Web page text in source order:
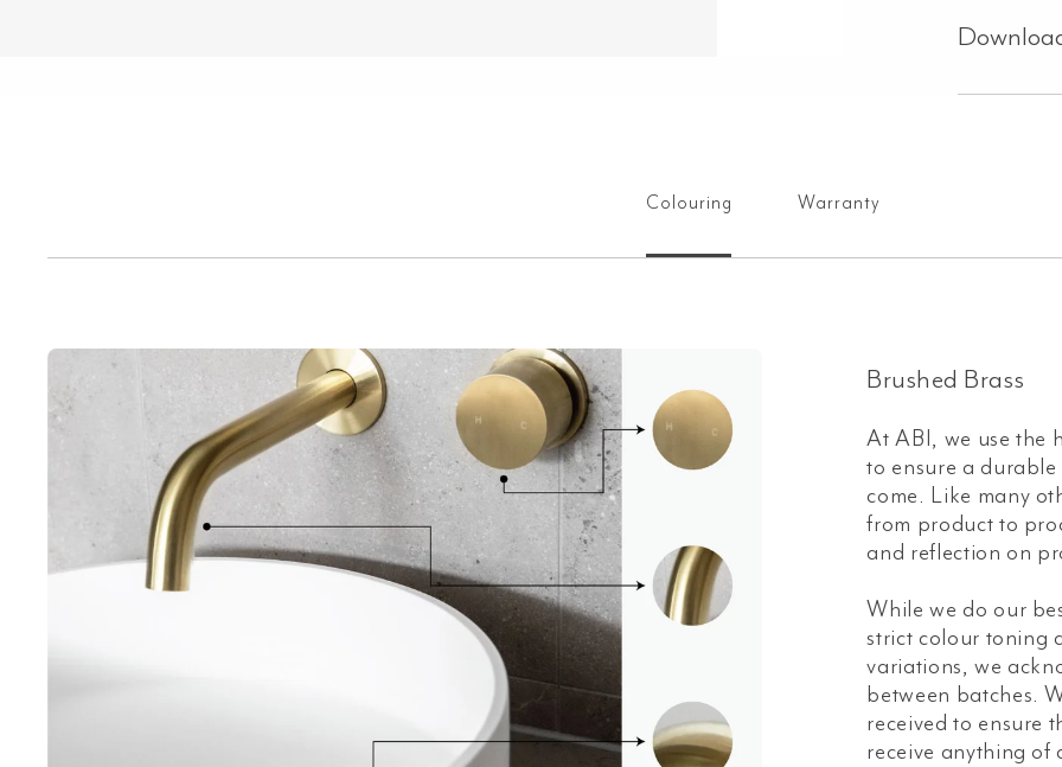
Colouring Warranty
Brushed Brass
At ABI, we use the
to ensure a
come. Like many
from product to
and reflection on
While we do our
strict colour toning
variations, we
between batches.
received to ensure
receive anything of